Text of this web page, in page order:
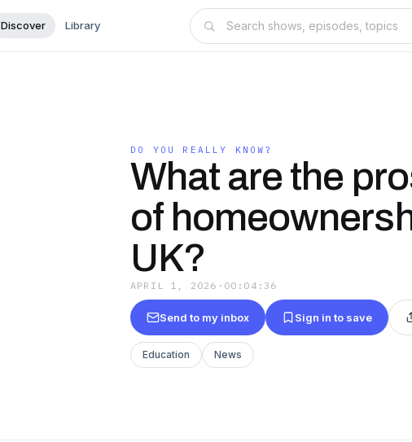
Discover Library
DO YOU REALLY KNOW?
What are the
of
UK?
APRIL 1, 2026 · 00:04:36
Send to my inbox Sign in to save
Education News